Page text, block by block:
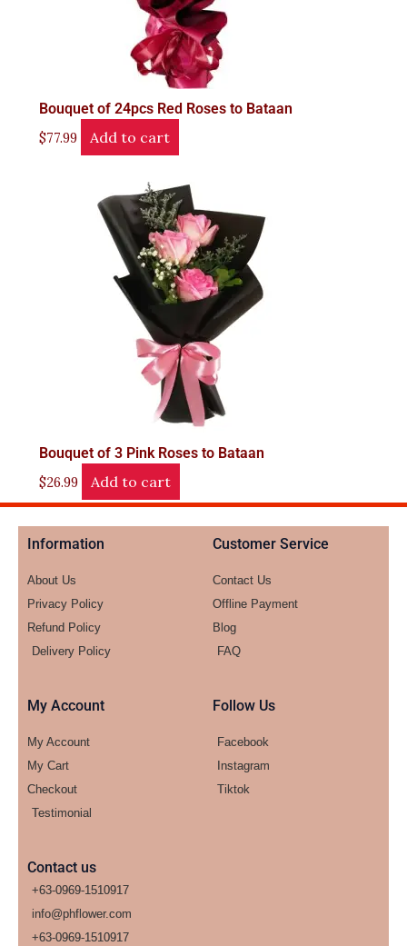
Bouquet of 24pcs Red Roses to Bataan
$77.99 Add to cart
Bouquet of 3 Pink Roses to Bataan
$26.99 Add to cart
Information
About Us
Privacy Policy
Refund Policy
Delivery Policy
Customer Service
Contact Us
Offline Payment
Blog
FAQ
My Account
My Account
My Cart
Checkout
Testimonial
Follow Us
Facebook
Instagram
Tiktok
Contact us
+63-0969-1510917
info@phflower.com
+63-0969-1510917​